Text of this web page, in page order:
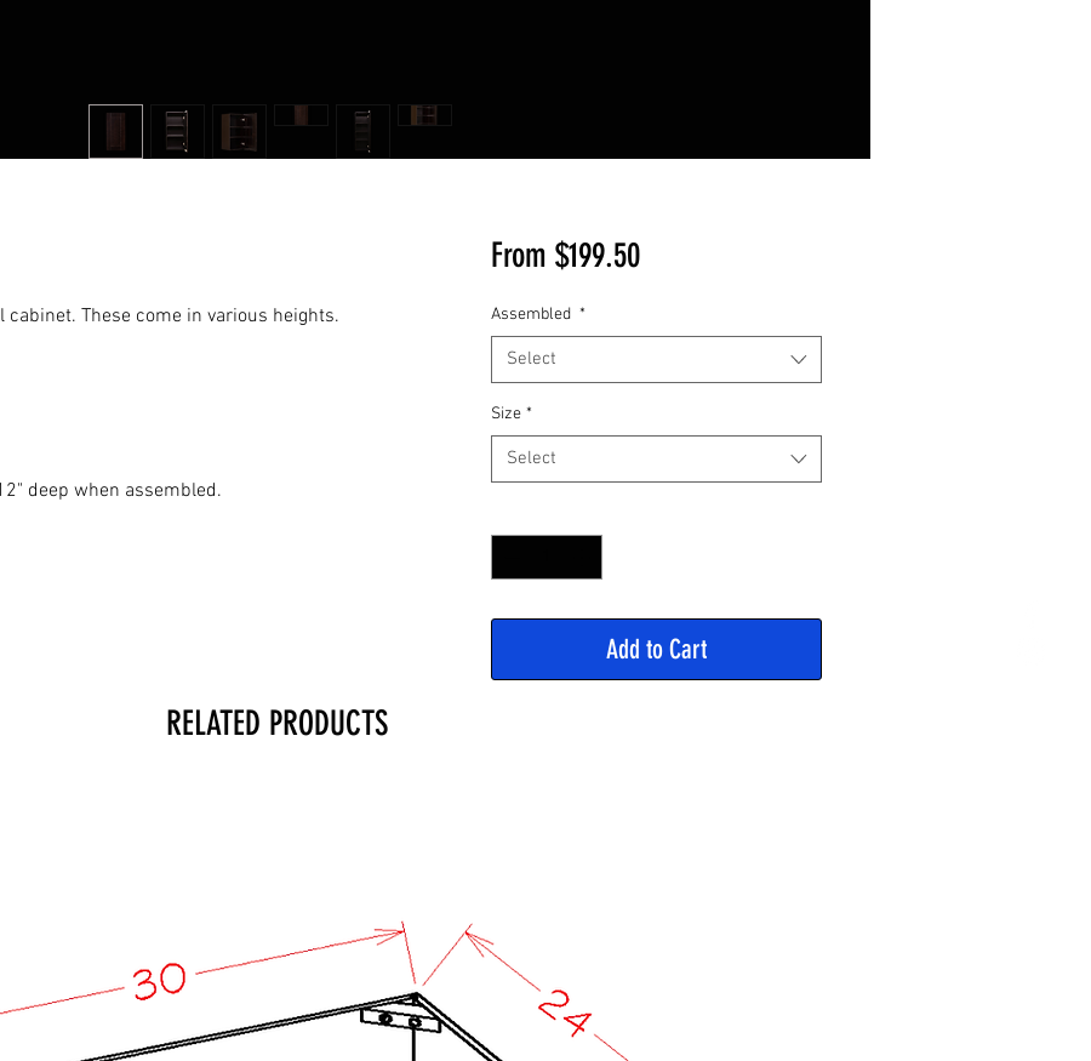
These come in various heights.
deep when assembled.
From $199.50Sale
Assembled *
Select
Size *
Select
Add to Cart
RELATED PRODUCTS